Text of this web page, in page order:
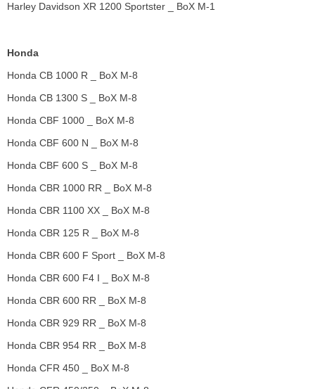
Harley Davidson XR 1200 Sportster _ BoX M-1
Honda
Honda CB 1000 R _ BoX M-8
Honda CB 1300 S _ BoX M-8
Honda CBF 1000 _ BoX M-8
Honda CBF 600 N _ BoX M-8
Honda CBF 600 S _ BoX M-8
Honda CBR 1000 RR _ BoX M-8
Honda CBR 1100 XX _ BoX M-8
Honda CBR 125 R _ BoX M-8
Honda CBR 600 F Sport _ BoX M-8
Honda CBR 600 F4 I _ BoX M-8
Honda CBR 600 RR _ BoX M-8
Honda CBR 929 RR _ BoX M-8
Honda CBR 954 RR _ BoX M-8
Honda CFR 450 _ BoX M-8